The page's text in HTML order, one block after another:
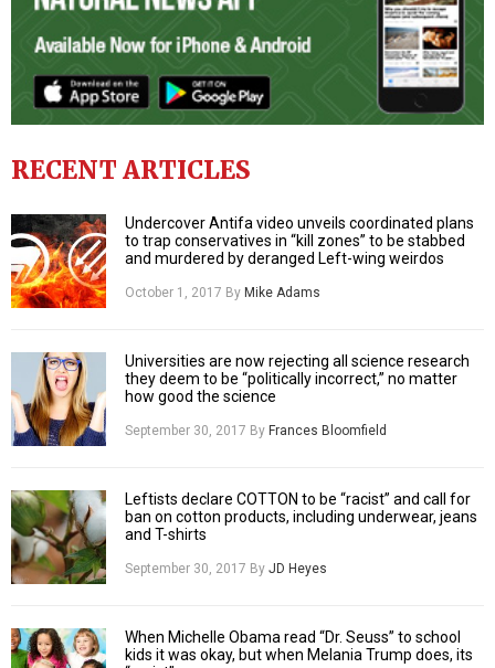
RECENT ARTICLES
Undercover Antifa video unveils coordinated plans
to trap conservatives in “kill zones” to be stabbed
and murdered by deranged Left-wing weirdos
October 1, 2017 ByMike Adams
Universities are now rejecting all science research
they deem to be “politically incorrect,” no matter
how good the science
September 30, 2017 ByFrances Bloomfield
Leftists declare COTTON to be “racist” and call for
ban on cotton products, including underwear, jeans
and T-shirts
September 30, 2017 ByJD Heyes
When Michelle Obama read “Dr. Seuss” to school
kids it was okay, but when Melania Trump does, its